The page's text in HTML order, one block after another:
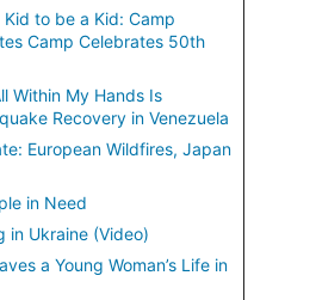
to be a Kid: Camp
Camp Celebrates 50th
Within My Hands Is
Recovery in Venezuela
European Wildfires, Japan
in Need
in Ukraine (Video)
a Young Woman’s Life in